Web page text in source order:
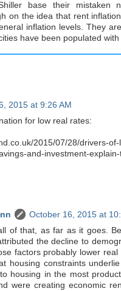
base their mistaken
on the idea that rent
inflation levels. They
have been populated
2015 at 9:26 AM
for low real rates:
2015/07/28/drivers-
and-investment-
October 16, 2015 at
of that, as far as it goes.
the decline to
factors probably lower
housing constraints
housing in the most
were creating economic